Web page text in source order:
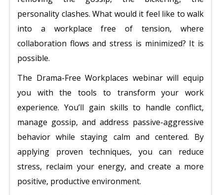
personality clashes. What would it feel like to walk
into a workplace free of tension, where
collaboration flows and stress is minimized? It is
possible.
The Drama-Free Workplaces webinar will equip
you with the tools to transform your work
experience. You’ll gain skills to handle conflict,
manage gossip, and address passive-aggressive
behavior while staying calm and centered. By
applying proven techniques, you can reduce
stress, reclaim your energy, and create a more
positive, productive environment.